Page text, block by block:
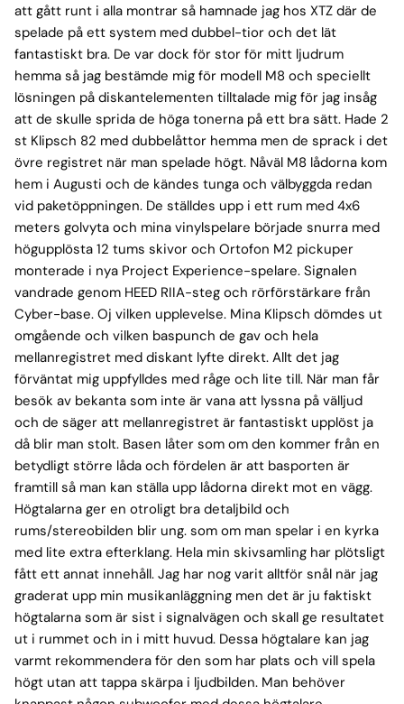
att gått runt i alla montrar så hamnade jag hos XTZ där de
spelade på ett system med dubbel-tior och det lät
fantastiskt bra. De var dock för stor för mitt ljudrum
hemma så jag bestämde mig för modell M8 och speciellt
lösningen på diskantelementen tilltalade mig för jag insåg
att de skulle sprida de höga tonerna på ett bra sätt. Hade 2
st Klipsch 82 med dubbelåttor hemma men de sprack i det
övre registret när man spelade högt. Nåväl M8 lådorna kom
hem i Augusti och de kändes tunga och välbyggda redan
vid paketöppningen. De ställdes upp i ett rum med 4x6
meters golvyta och mina vinylspelare började snurra med
högupplösta 12 tums skivor och Ortofon M2 pickuper
monterade i nya Project Experience-spelare. Signalen
vandrade genom HEED RIIA-steg och rörförstärkare från
Cyber-base. Oj vilken upplevelse. Mina Klipsch dömdes ut
omgående och vilken baspunch de gav och hela
mellanregistret med diskant lyfte direkt. Allt det jag
förväntat mig uppfylldes med råge och lite till. När man får
besök av bekanta som inte är vana att lyssna på välljud
och de säger att mellanregistret är fantastiskt upplöst ja
då blir man stolt. Basen låter som om den kommer från en
betydligt större låda och fördelen är att basporten är
framtill så man kan ställa upp lådorna direkt mot en vägg.
Högtalarna ger en otroligt bra detaljbild och
rums/stereobilden blir ung. som om man spelar i en kyrka
med lite extra efterklang. Hela min skivsamling har plötsligt
fått ett annat innehåll. Jag har nog varit alltför snål när jag
graderat upp min musikanläggning men det är ju faktiskt
högtalarna som är sist i signalvägen och skall ge resultatet
ut i rummet och in i mitt huvud. Dessa högtalare kan jag
varmt rekommendera för den som har plats och vill spela
högt utan att tappa skärpa i ljudbilden. Man behöver